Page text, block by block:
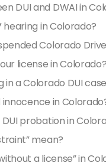
DUI and DWAI in
hearing in Colorado?
Colorado
license in Colorado?
in a Colorado DUI
in
probation in
mean?
a license” in